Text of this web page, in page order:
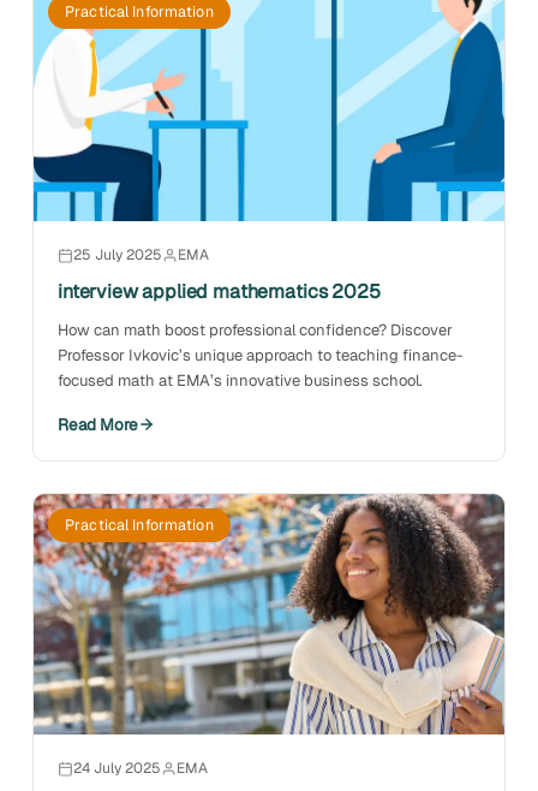
Practical Information
25 July 2025 EMA
interview applied mathematics 2025
How can math boost professional confidence? Discover
Professor Ivkovic’s unique approach to teaching finance-
focused math at EMA’s innovative business school.
Read More
Practical Information
24 July 2025 EMA